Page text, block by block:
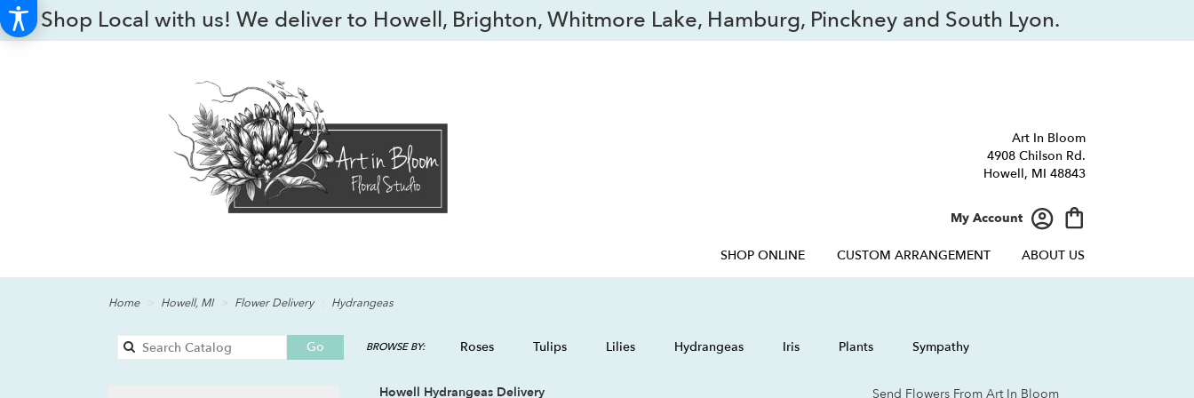
Shop Local with us! We deliver to Howell, Brighton, Whitmore Lake, Hamburg, Pinckney and South Lyon.
Art In Bloom
4908 Chilson Rd.
Howell, MI 48843
My Account
SHOP ONLINE CUSTOM ARRANGEMENT ABOUT US
Home Howell, MI Flower Delivery Hydrangeas
Go
catalog
BROWSE BY: Roses Tulips Lilies Hydrangeas Iris Plants Sympathy
Howell Hydrangeas Delivery Send Flowers From Art In Bloom